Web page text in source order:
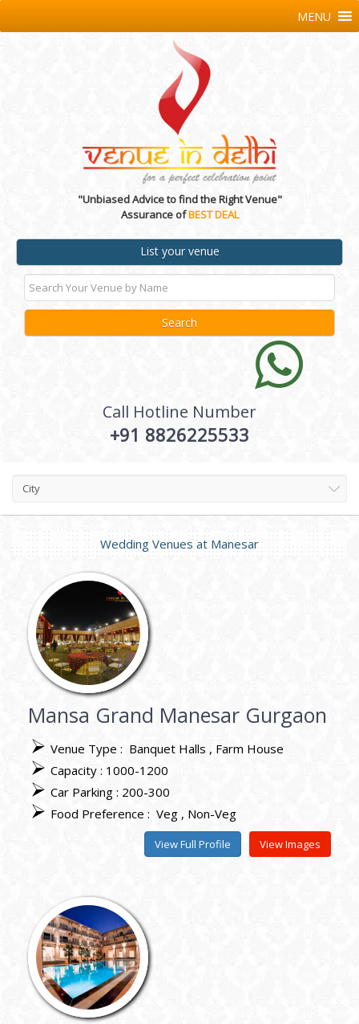
"Unbiased Advice to find the Right Venue"
Assurance ofBEST DEAL
List your venue
Call Hotline Number
+91 8826225533
MENU
City
Wedding Venues at Manesar
Mansa Grand Manesar Gurgaon
Venue Type : Banquet Halls
Farm House
Capacity : 1000-1200
Car Parking : 200-300
Food Preference : Veg Non-Veg
View Images
View Full Profile